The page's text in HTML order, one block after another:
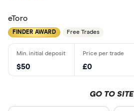
eToro
FINDER AWARD Free Trades
$50 £0
GO TO SITE